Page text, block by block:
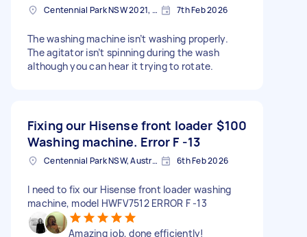
Centennial Park NSW 2021, Australia 7th Feb 2026
The washing machine isn’t washing properly.
The agitator isn’t spinning during the wash
although you can hear it trying to rotate.
Fixing our Hisense front loader
Washing machine. Error F -13
$100
Centennial Park NSW, Australia 6th Feb 2026
I need to fix our Hisense front loader washing
machine, model HWFV7512 ERROR F -13
Amazing job, done efficiently!